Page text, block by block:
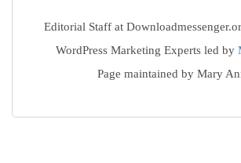
Editorial Staff at
WordPress Marketing Experts led by
Page maintained by Mary